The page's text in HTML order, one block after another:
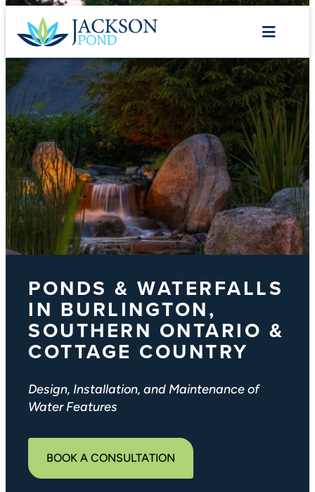
content
PONDS & WATERFALLS
IN BURLINGTON,
SOUTHERN ONTARIO &
COTTAGE COUNTRY
Design, Installation, and Maintenance of
Water Features
BOOK A CONSULTATION